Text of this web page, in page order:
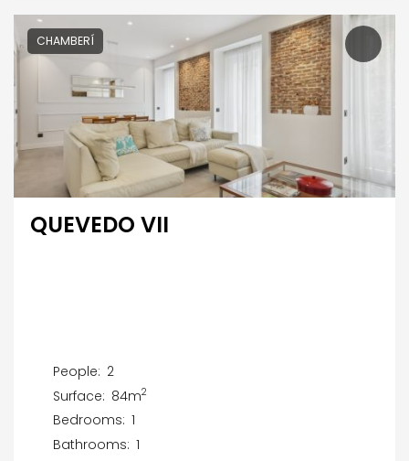
CHAMBERÍ
QUEVEDO VII
People: 2
Surface: 84m2
Bedrooms: 1
Bathrooms: 1